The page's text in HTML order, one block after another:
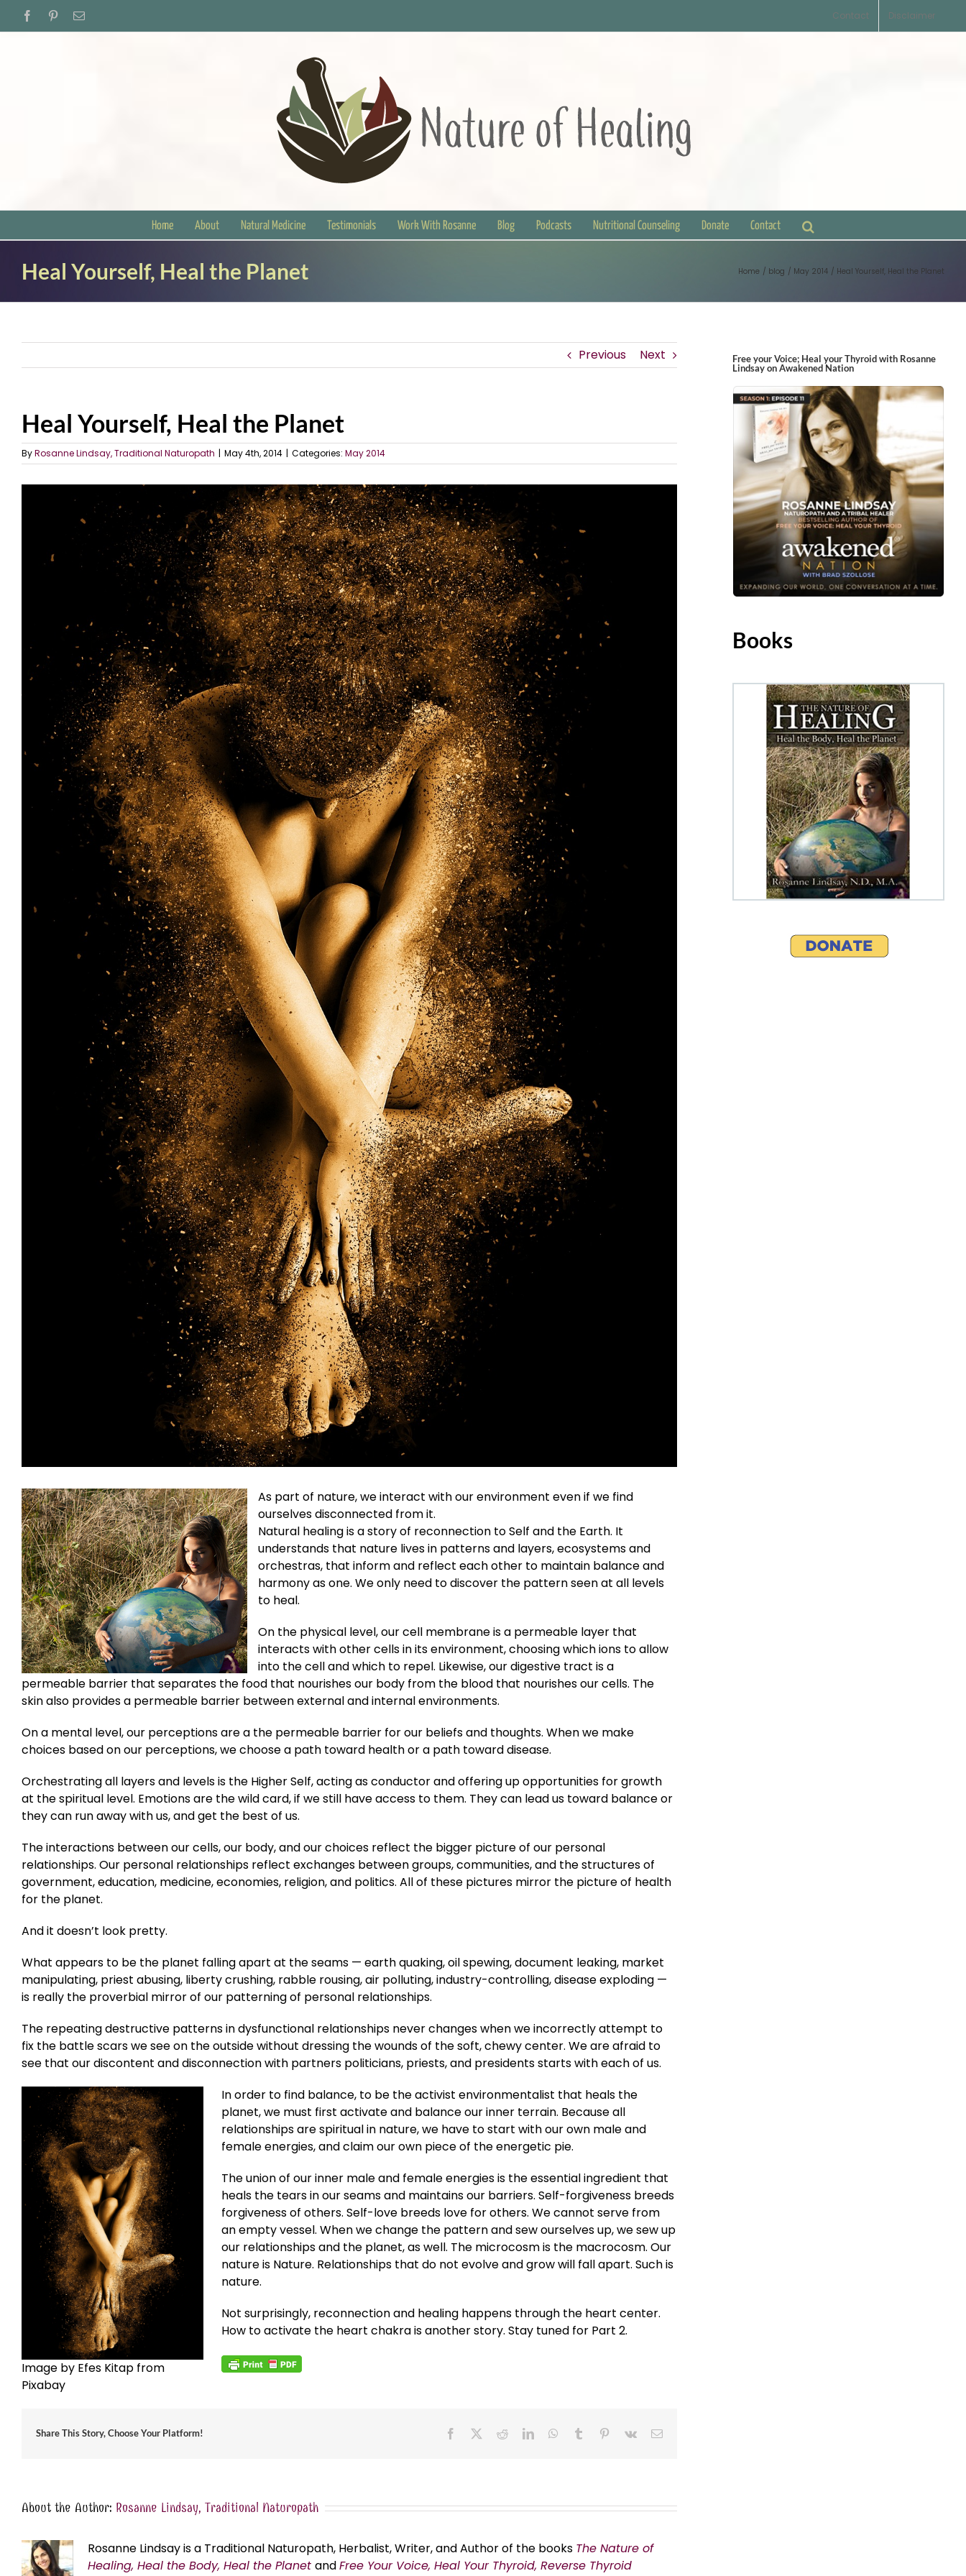
FacebookPinterestEmail Contact Disclaimer
Home About Natural Medicine Testimonials Work With Rosanne Blog Podcasts Nutritional Counseling Donate Contact
Heal Yourself, Heal the Planet Home blog May 2014 Heal Yourself, Heal the Planet
Previous Next
Heal Yourself, Heal the Planet
ByRosanne Lindsay, Traditional Naturopath | May 4th, 2014 | Categories: May 2014
As part of nature, we interact with our environment even if we find
ourselves disconnected from it.
Natural healing is a story of reconnection to Self and the Earth. It
understands that nature lives in patterns and layers, ecosystems and
orchestras, that inform and reflect each other to maintain balance and
harmony as one. We only need to discover the pattern seen at all levels
to heal.
On the physical level, our cell membrane is a permeable layer that
interacts with other cells in its environment, choosing which ions to allow
into the cell and which to repel. Likewise, our digestive tract is a
permeable barrier that separates the food that nourishes our body from the blood that nourishes our cells. The
skin also provides a permeable barrier between external and internal environments.
On a mental level, our perceptions are a the permeable barrier for our beliefs and thoughts. When we make
choices based on our perceptions, we choose a path toward health or a path toward disease.
Orchestrating all layers and levels is the Higher Self, acting as conductor and offering up opportunities for growth
at the spiritual level. Emotions are the wild card, if we still have access to them. They can lead us toward balance or
they can run away with us, and get the best of us.
The interactions between our cells, our body, and our choices reflect the bigger picture of our personal
relationships. Our personal relationships reflect exchanges between groups, communities, and the structures of
government, education, medicine, economies, religion, and politics. All of these pictures mirror the picture of health
for the planet.
And it doesn’t look pretty.
What appears to be the planet falling apart at the seams — earth quaking, oil spewing, document leaking, market
manipulating, priest abusing, liberty crushing, rabble rousing, air polluting, industry-controlling, disease exploding —
is really the proverbial mirror of our patterning of personal relationships.
The repeating destructive patterns in dysfunctional relationships never changes when we incorrectly attempt to
fix the battle scars we see on the outside without dressing the wounds of the soft, chewy center. We are afraid to
see that our discontent and disconnection with partners politicians, priests, and presidents starts with each of us.
Image by Efes Kitap from
Pixabay
In order to find balance, to be the activist environmentalist that heals the
planet, we must first activate and balance our inner terrain. Because all
relationships are spiritual in nature, we have to start with our own male and
female energies, and claim our own piece of the energetic pie.
The union of our inner male and female energies is the essential ingredient that
heals the tears in our seams and maintains our barriers. Self-forgiveness breeds
forgiveness of others. Self-love breeds love for others. We cannot serve from
an empty vessel. When we change the pattern and sew ourselves up, we sew up
our relationships and the planet, as well. The microcosm is the macrocosm. Our
nature is Nature. Relationships that do not evolve and grow will fall apart. Such is
nature.
Not surprisingly, reconnection and healing happens through the heart center.
How to activate the heart chakra is another story. Stay tuned for Part 2.
Share This Story, Choose Your Platform! Facebook RedditLinkedInWhatsApp
Tumblr Pinterest
Vk Email
About the Author: Rosanne Lindsay, Traditional Naturopath
Rosanne Lindsay is a Traditional Naturopath, Herbalist, Writer, and Author of the books The Nature of
Healing, Heal the Body, Heal the Planet andFree Your Voice, Heal Your Thyroid, Reverse Thyroid
Free your Voice; Heal your Thyroid with Rosanne
Lindsay on Awakened Nation
Books